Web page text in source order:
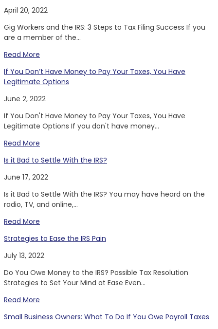
April 20, 2022
Gig Workers and the IRS: 3 Steps to Tax Filing Success If you
are a member of the...
Read More
If You Don’t Have Money to Pay Your Taxes, You Have
Legitimate Options
June 2, 2022
If You Don't Have Money to Pay Your Taxes, You Have
Legitimate Options If you don't have money...
Read More
Is it Bad to Settle With the IRS?
June 17, 2022
Is it Bad to Settle With the IRS? You may have heard on the
radio, TV, and online,...
Read More
Strategies to Ease the IRS Pain
July 13, 2022
Do You Owe Money to the IRS? Possible Tax Resolution
Strategies to Set Your Mind at Ease Even...
Read More
Small Business Owners: What To Do If You Owe Payroll Taxes